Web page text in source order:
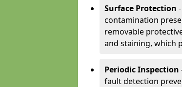
Surface Protection
contamination
removable
and staining, which
Periodic Inspection
fault detection